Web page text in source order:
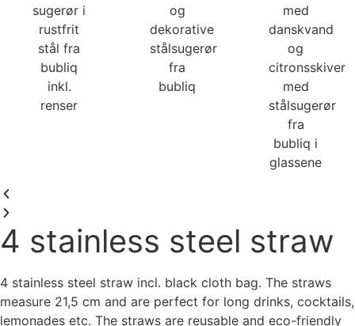
4 stainless steel straw
4 stainless steel straw incl. black cloth bag. The straws
measure 21,5 cm and are perfect for long drinks, cocktails,
lemonades etc. The straws are reusable and eco-friendly